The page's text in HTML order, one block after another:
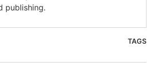
publishing.
TAGS